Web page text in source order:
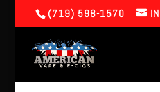
(719) 598-1570